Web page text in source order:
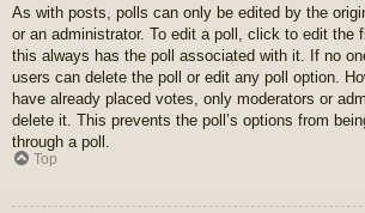
As with posts, polls can only be edited by the
or an administrator. To edit a poll, click to edit the
this always has the poll associated with it. If no
users can delete the poll or edit any poll option.
have already placed votes, only moderators or
delete it. This prevents the poll’s options from
through a poll.
Top